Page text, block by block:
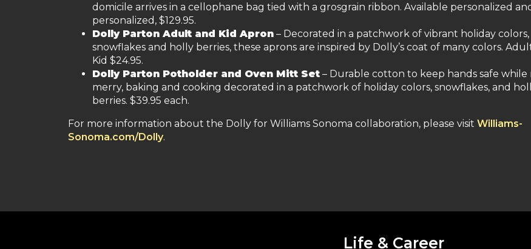
domicile arrives in a cellophane bag tied with a grosgrain ribbon. Available personalized
personalized, $129.95.
Dolly Parton Adult and Kid Apron – Decorated in a patchwork of vibrant holiday colors,
snowflakes and holly berries, these aprons are inspired by Dolly’s coat of many colors.
Kid $24.95.
Dolly Parton Potholder and Oven Mitt Set – Durable cotton to keep hands safe while
merry, baking and cooking decorated in a patchwork of holiday colors, snowflakes, and
berries. $39.95 each.
For more information about the Dolly for Williams Sonoma collaboration, please visit Williams-
Sonoma.com/Dolly.
Life & Career